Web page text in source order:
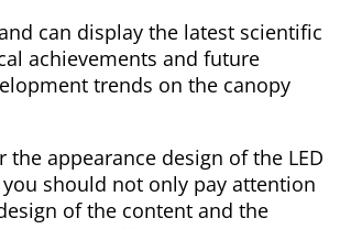
can display the latest scientific
achievements and future
trends on the canopy
the appearance design of the LED
should not only pay attention
of the content and the